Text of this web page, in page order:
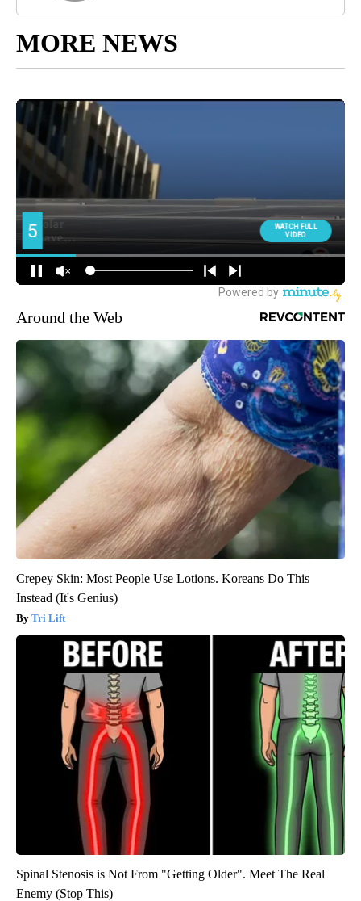
MORE NEWS
Around the Web
Crepey Skin: Most People Use Lotions. Koreans Do This
Instead (It's Genius)
Tri Lift
Spinal Stenosis is Not From "Getting Older". Meet The Real
Enemy (Stop This)